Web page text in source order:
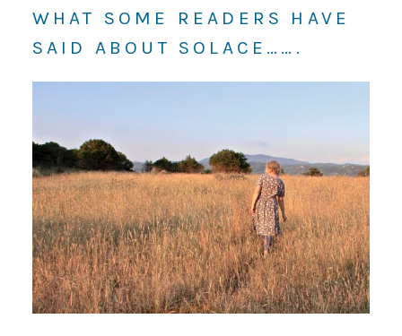
WHAT SOME READERS HAVE
SAID ABOUT SOLACE…….